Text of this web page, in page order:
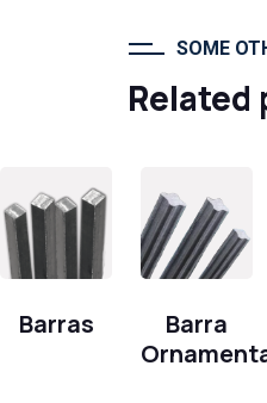
SOME
Barras
Barra